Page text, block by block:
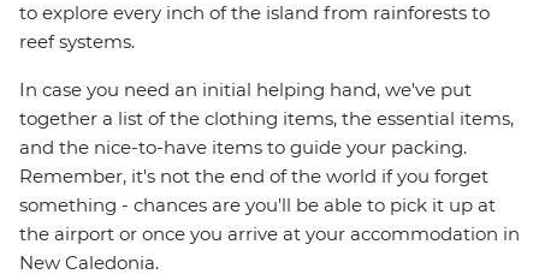
to explore every inch of the island from rainforests to
reef systems.
In case you need an initial helping hand, we've put
together a list of the clothing items, the essential items,
and the nice-to-have items to guide your packing.
Remember, it's not the end of the world if you forget
something - chances are you'll be able to pick it up at
the airport or once you arrive at your accommodation in
New Caledonia.